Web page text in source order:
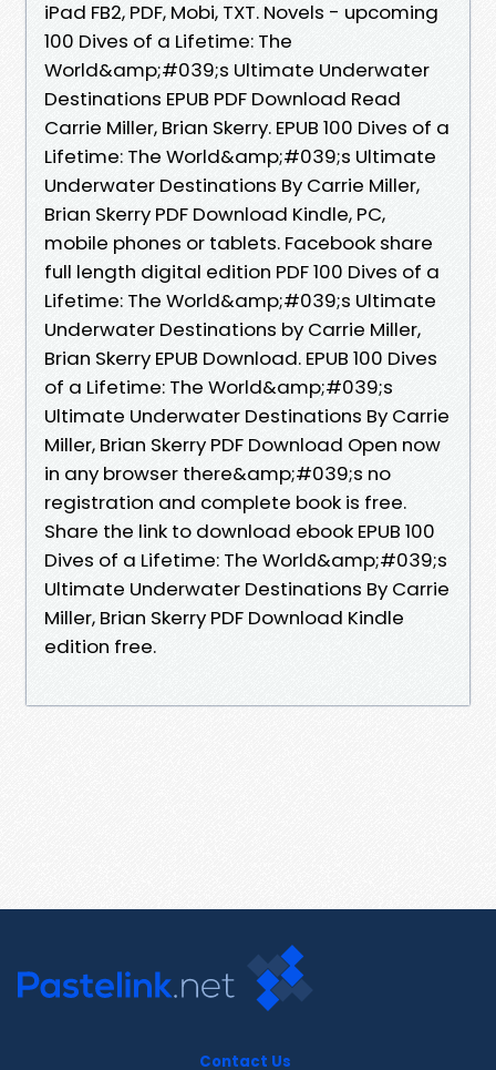
iPad FB2, PDF, Mobi, TXT. Novels - upcoming
100 Dives of a Lifetime: The
World&amp;#039;s Ultimate Underwater
Destinations EPUB PDF Download Read
Carrie Miller, Brian Skerry. EPUB 100 Dives of a
Lifetime: The World&amp;#039;s Ultimate
Underwater Destinations By Carrie Miller,
Brian Skerry PDF Download Kindle, PC,
mobile phones or tablets. Facebook share
full length digital edition PDF 100 Dives of a
Lifetime: The World&amp;#039;s Ultimate
Underwater Destinations by Carrie Miller,
Brian Skerry EPUB Download. EPUB 100 Dives
of a Lifetime: The World&amp;#039;s
Ultimate Underwater Destinations By Carrie
Miller, Brian Skerry PDF Download Open now
in any browser there&amp;#039;s no
registration and complete book is free.
Share the link to download ebook EPUB 100
Dives of a Lifetime: The World&amp;#039;s
Ultimate Underwater Destinations By Carrie
Miller, Brian Skerry PDF Download Kindle
edition free.
Contact Us